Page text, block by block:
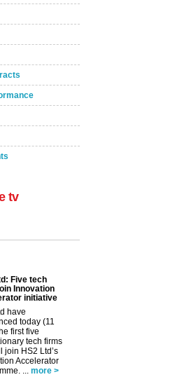
tv
Five tech
Innovation
initiative
have
today (11
first five
tech firms
join HS2 Ltd’s
Accelerator
... more >